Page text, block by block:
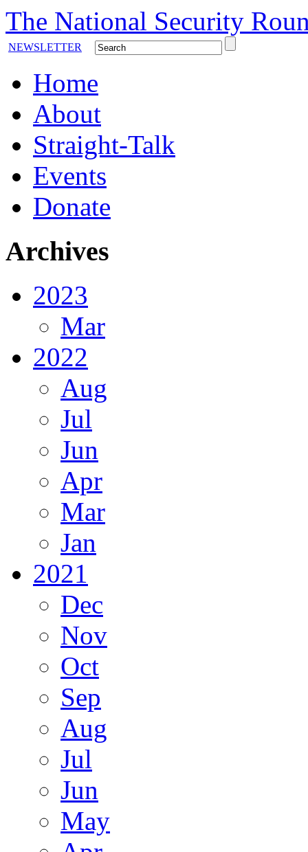
The National Security
NEWSLETTER
Home
About
Straight-Talk
Events
Donate
Archives
2023
Mar
2022
Aug
Jul
Jun
Apr
Mar
Jan
2021
Dec
Nov
Oct
Sep
Aug
Jul
Jun
May